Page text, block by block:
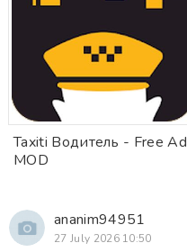
Taxiti Водитель - Free Ad
MOD
ananim94951
27 July 2026 10:50